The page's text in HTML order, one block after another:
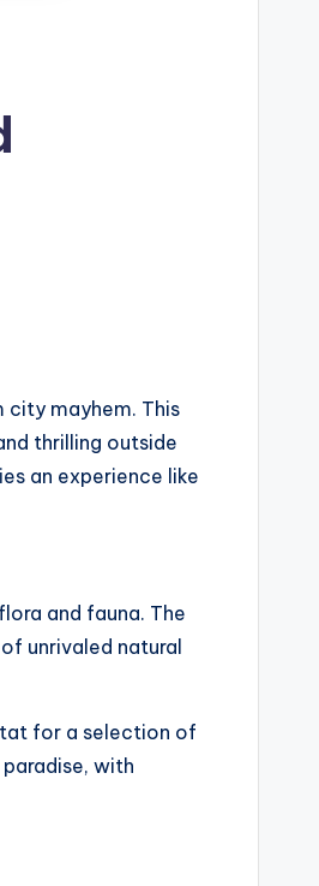
mayhem. This
thrilling outside
an experience like
and fauna. The
unrivaled natural
for a selection of
paradise, with